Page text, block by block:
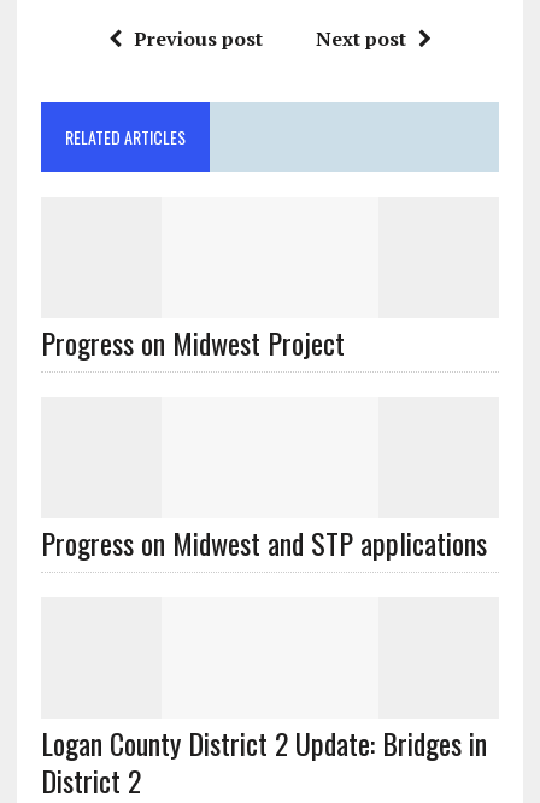
Previous post Next post
RELATED ARTICLES
Progress on Midwest and STP applications‏
Logan County District 2 Update: Bridges in
District 2‏